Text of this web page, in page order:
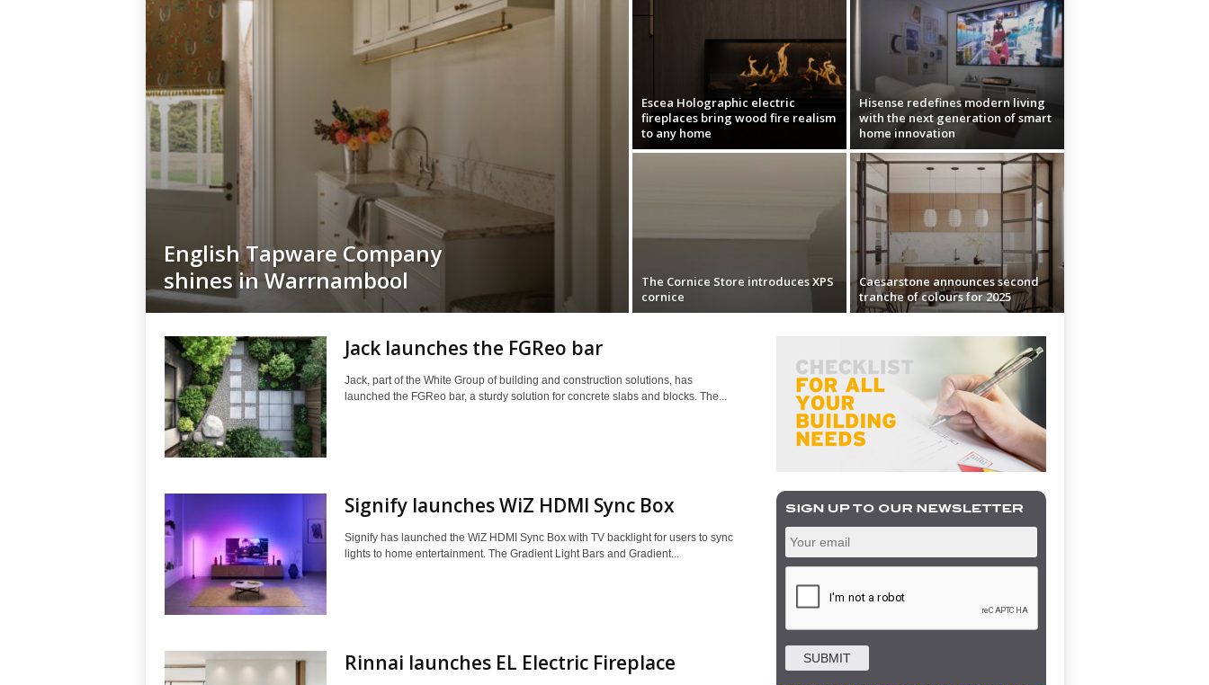
English Tapware Company
shines in Warrnambool
Escea Holographic electric
fireplaces bring wood fire realism
to any home
Hisense redefines modern living
with the next generation of smart
home innovation
The Cornice Store introduces XPS
cornice
Caesarstone announces second
tranche of colours for 2025
Jack launches the FGReo bar
Jack, part of the White Group of building and construction solutions, has
launched the FGReo bar, a sturdy solution for concrete slabs and blocks. The...
Signify launches WiZ HDMI Sync Box
Signify has launched the WiZ HDMI Sync Box with TV backlight for users to sync
lights to home entertainment. The Gradient Light Bars and Gradient...
Rinnai launches EL Electric Fireplace